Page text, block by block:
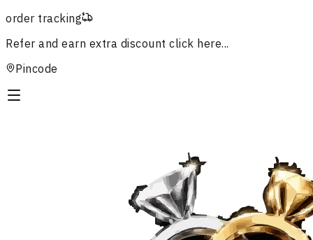
order tracking
Refer and earn extra discount click here...
Pincode